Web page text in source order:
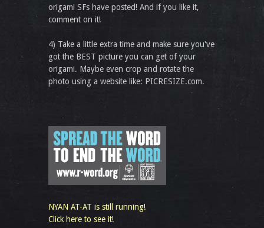
origami SFs have posted! And if you like it,
comment on it!
4) Take a little extra time and make sure you've
got the BEST picture you can get of your
origami. Maybe even crop and rotate the
photo using a website like: PICRESIZE.com.
NYAN AT-AT is still running!
Click here to see it!